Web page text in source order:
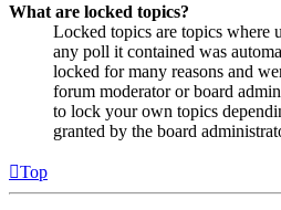
What are locked topics?
Locked topics are topics where
any poll it contained was
locked for many reasons and
forum moderator or board
to lock your own topics
granted by the board
Top